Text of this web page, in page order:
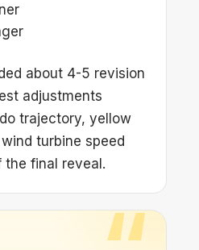
about 4-5 revision
adjustments
trajectory, yellow
turbine speed
the final reveal.